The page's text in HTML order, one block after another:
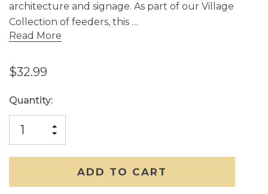
architecture and signage. As part of our Village
Collection of feeders, this …
Read More
$32.99
Current
Stock:
Quantity:
QUANTITY
OF
UNDEFINED
INCREASE
UNDEFINED